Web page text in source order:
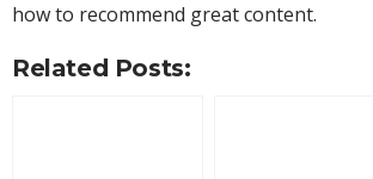
how to recommend great content.
Related Posts: